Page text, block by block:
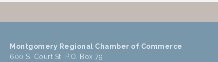
Montgomery Regional Chamber of Commerce
600 S. Court St, P.O. Box 79